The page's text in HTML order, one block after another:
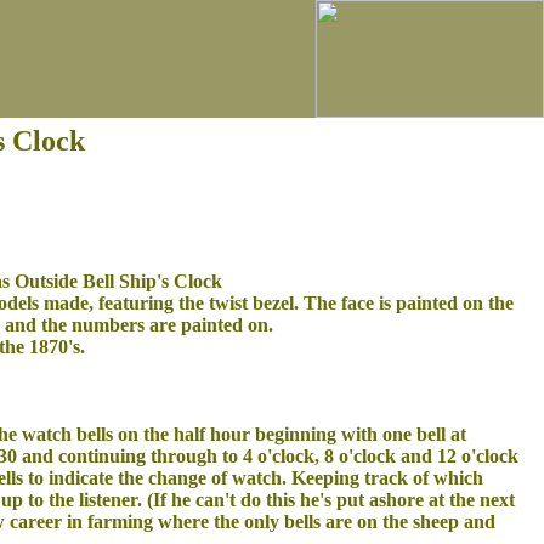
Clock
Outside Bell Ship's Clock
made, featuring the twist bezel. The face is painted on the
and the numbers are painted on.
1870's.
watch bells on the half hour beginning with one bell at
and continuing through to 4 o'clock, 8 o'clock and 12 o'clock
to indicate the change of watch. Keeping track of which
to the listener. (If he can't do this he's put ashore at the next
career in farming where the only bells are on the sheep and